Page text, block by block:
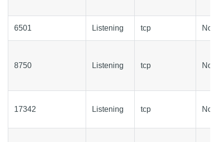
6501 Listening tcp No
8750 Listening tcp No
17342 Listening tcp No